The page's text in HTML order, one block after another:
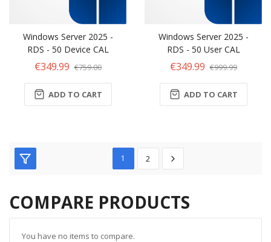
Windows Server 2025 -
RDS - 50 Device CAL
€349.99 €759.00
ADD TO CART
Windows Server 2025 -
RDS - 50 User CAL
€349.99 €999.99
ADD TO CART
1 2
COMPARE PRODUCTS
You have no items to compare.